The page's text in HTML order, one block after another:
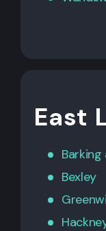
East
Barking
Bexley